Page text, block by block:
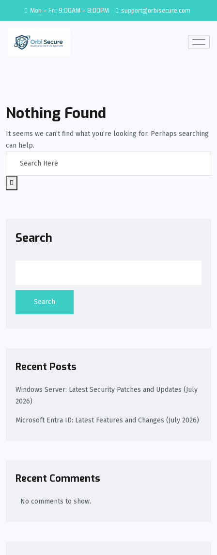
Mon – Fri: 9:00AM – 8:00PM support@orbisecure.com
Nothing Found
It seems we can’t find what you’re looking for. Perhaps searching
can help.
Search
Search
Recent Posts
Windows Server: Latest Security Patches and Updates (July
2026)
Microsoft Entra ID: Latest Features and Changes (July 2026)
Recent Comments
No comments to show.